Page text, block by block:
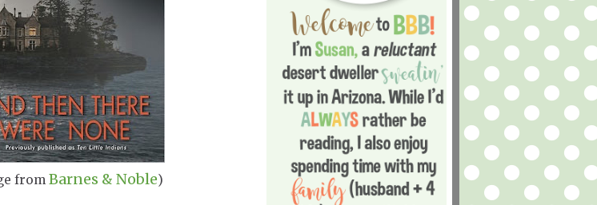
from Barnes & Noble)